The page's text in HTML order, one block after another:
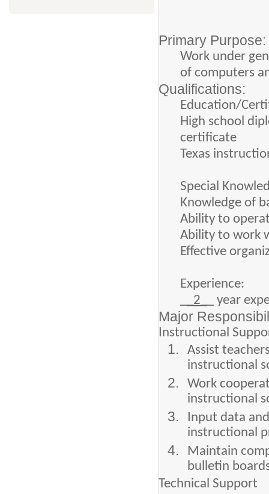
Primary Purpose:
Work under
of computers
Qualifications:
Education/
High school
certificate
Texas
Special
Knowledge of
Ability to
Ability to work
Effective
Experience:
_2_ _ year
Major
Instructional
Assist
instructional
Work
instructional
Input data
instructional
Maintain
bulletin
Technical Support